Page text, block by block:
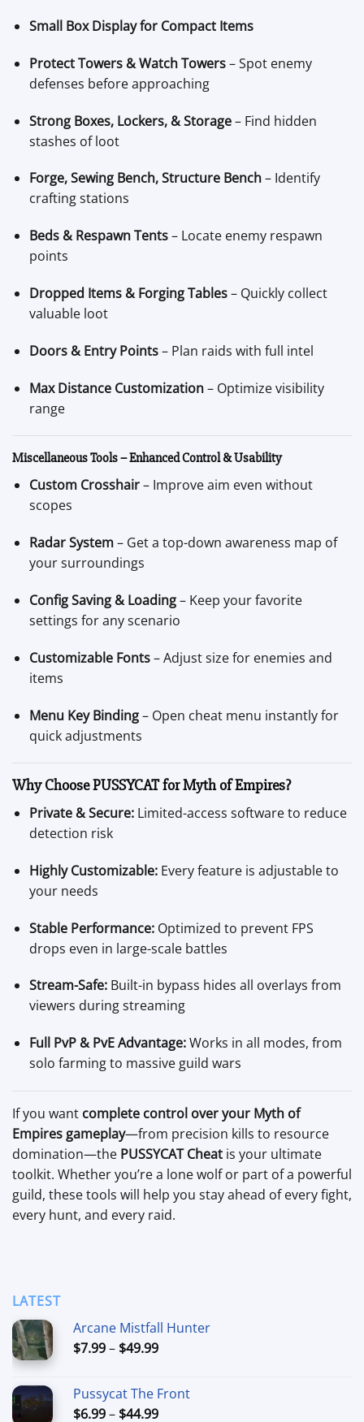
Small Box Display for Compact Items
Protect Towers & Watch Towers– Spot enemy
defenses before approaching
Strong Boxes, Lockers, & Storage– Find hidden
stashes of loot
Forge, Sewing Bench, Structure Bench– Identify
crafting stations
Beds & Respawn Tents– Locate enemy respawn
points
Dropped Items & Forging Tables– Quickly collect
valuable loot
Doors & Entry Points– Plan raids with full intel
Max Distance Customization– Optimize visibility
range
Miscellaneous Tools – Enhanced Control & Usability
Custom Crosshair– Improve aim even without
scopes
Radar System– Get a top-down awareness map of
your surroundings
Config Saving & Loading– Keep your favorite
settings for any scenario
Customizable Fonts– Adjust size for enemies and
items
Menu Key Binding– Open cheat menu instantly for
quick adjustments
Why Choose PUSSYCAT for Myth of Empires?
Private & Secure:Limited-access software to reduce
detection risk
Highly Customizable:Every feature is adjustable to
your needs
Stable Performance:Optimized to prevent FPS
drops even in large-scale battles
Stream-Safe:Built-in bypass hides all overlays from
viewers during streaming
Full PvP & PvE Advantage:Works in all modes, from
solo farming to massive guild wars
If you want complete control over your Myth of
Empires gameplay—from precision kills to resource
domination—the PUSSYCAT Cheat is your ultimate
toolkit. Whether you’re a lone wolf or part of a powerful
guild, these tools will help you stay ahead of every fight,
every hunt, and every raid.
LATEST
Arcane Mistfall Hunter
$7.99– $49.99Price
through
$49.99
Pussycat The Front
$6.99– $44.99Price